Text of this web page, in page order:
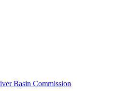
Basin Commission